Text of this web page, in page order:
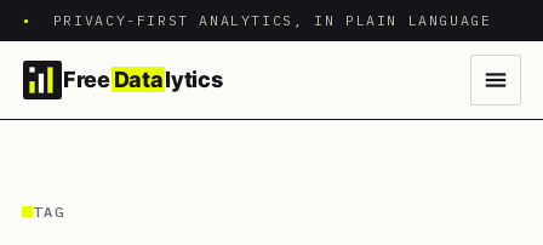
• PRIVACY-FIRST ANALYTICS, IN PLAIN LANGUAGE
Free Datalytics
TAG